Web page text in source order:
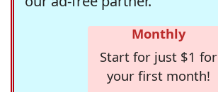
Monthly
Start for just $1 for
your first month!